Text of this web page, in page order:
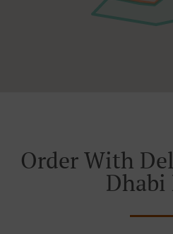
Order With
Dhabi